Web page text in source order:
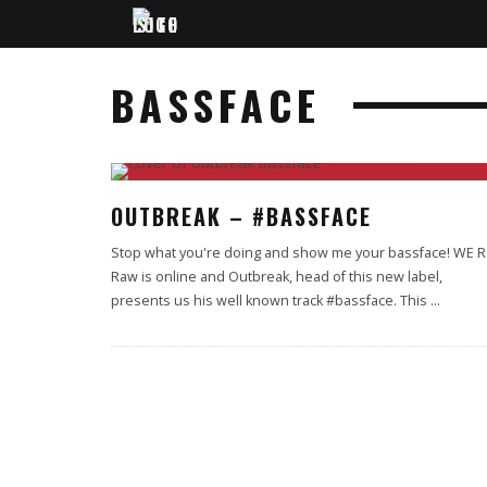
BASSFACE
OUTBREAK – #BASSFACE
Stop what you're doing and show me your bassface! WE R
Raw is online and Outbreak, head of this new label,
presents us his well known track #bassface. This ...